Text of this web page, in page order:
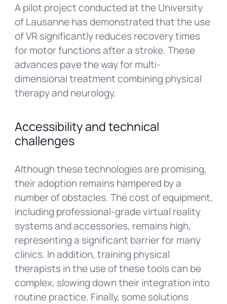
A pilot project conducted at the University
of Lausanne has demonstrated that the use
of VR significantly reduces recovery times
for motor functions after a stroke. These
advances pave the way for multi-
dimensional treatment combining physical
therapy and neurology.
Accessibility and technical
challenges
Although these technologies are promising,
their adoption remains hampered by a
number of obstacles. The cost of equipment,
including professional-grade virtual reality
systems and accessories, remains high,
representing a significant barrier for many
clinics. In addition, training physical
therapists in the use of these tools can be
complex, slowing down their integration into
routine practice. Finally, some solutions